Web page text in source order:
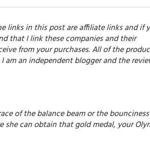
links in this post are affiliate links and if
that I link these companies and their
from your purchases. All of the
am an independent blogger and the
of the balance beam or the
can obtain that gold medal, your